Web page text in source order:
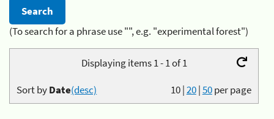
(To search for a phrase use "", e.g. "experimental forest")
Displaying items 1 - 1 of 1
10|20|50per page
Sort byDate(desc)